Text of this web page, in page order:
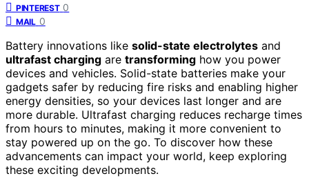
PINTEREST 0
MAIL 0
Battery innovations like solid-state electrolytes and
ultrafast charging are transforming how you power
devices and vehicles. Solid-state batteries make your
gadgets safer by reducing fire risks and enabling higher
energy densities, so your devices last longer and are
more durable. Ultrafast charging reduces recharge times
from hours to minutes, making it more convenient to
stay powered up on the go. To discover how these
advancements can impact your world, keep exploring
these exciting developments.